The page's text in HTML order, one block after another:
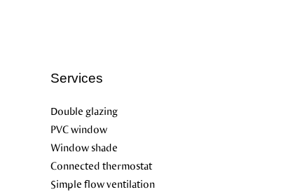
Services
Double glazing
PVC window
Window shade
Connected thermostat
Simple flow ventilation